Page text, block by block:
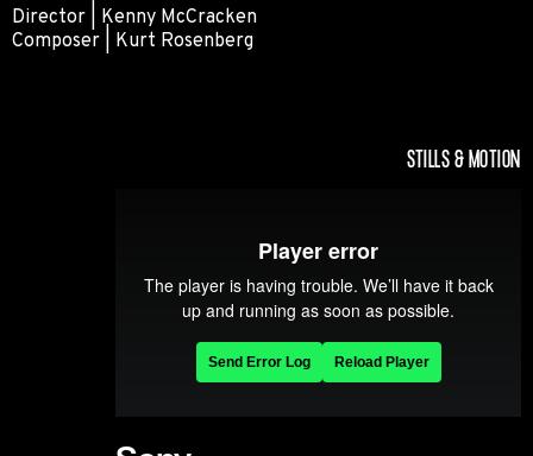
Director | Kenny McCracken
Composer | Kurt Rosenberg
STILLS & MOTION